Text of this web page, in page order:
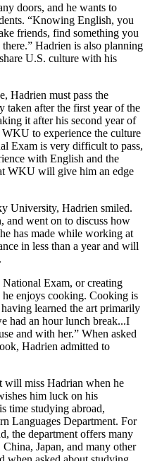
doors, and he wants to
“Knowing English, you
friends, find something you
Hadrien is also planning
U.S. culture with his
Hadrien must pass the
taken after the first year of the
it after his second year of
WKU to experience the culture
Exam is very difficult to pass,
with English and the
WKU will give him an edge
University, Hadrien smiled.
and went on to discuss how
has made while working at
in less than a year and will
Exam, or creating
he enjoys cooking. Cooking is
learned the art primarily
had an hour lunch break...I
and with her.” When asked
Hadrien admitted to
will miss Hadrian when he
him luck on his
time studying abroad,
Languages Department. For
the department offers many
Japan, and many other